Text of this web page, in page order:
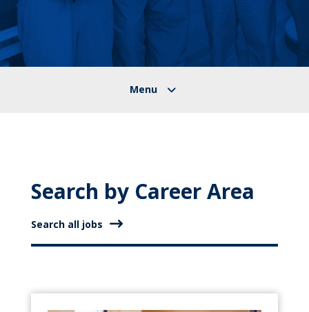
Search by Career Area
Search all jobs